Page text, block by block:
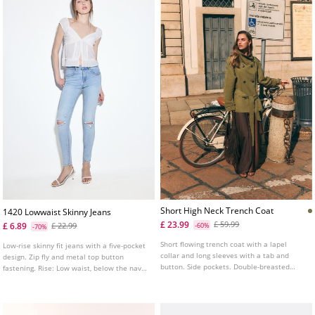
1420 Lowwaist Skinny Jeans
£ 6.89
-70% £ 22.99
Low-rise skinny fit jeans with a five-pocket
design. Zip fly and metal top button
fastening. Rise: Low waist, below the navel
Short High Neck Trench Coat
£ 23.99
-60% £ 59.99
Short flowing trench coat with a lapel
collar and long sleeves with a tab and
button. Side pockets. Double-breasted